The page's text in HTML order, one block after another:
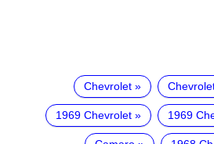
Chevrolet
1969 Chevrolet 1969